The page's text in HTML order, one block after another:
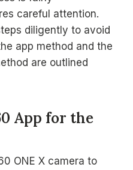
careful attention.
diligently to avoid
app method and the
are outlined
App for the
ONE X camera to